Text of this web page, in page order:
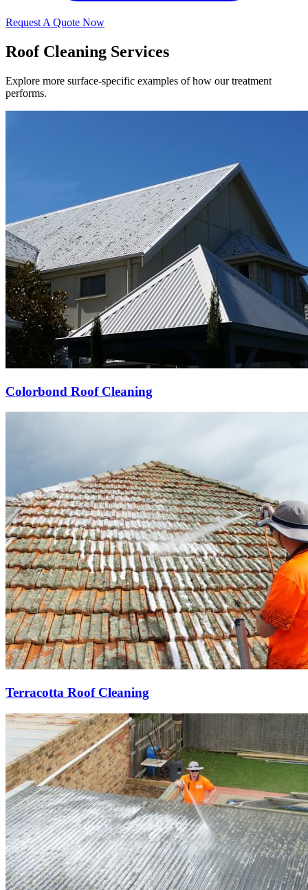
Request A Quote Now
Roof Cleaning Services
Explore more surface-specific examples of how our treatment
performs.
Colorbond Roof Cleaning
Terracotta Roof Cleaning